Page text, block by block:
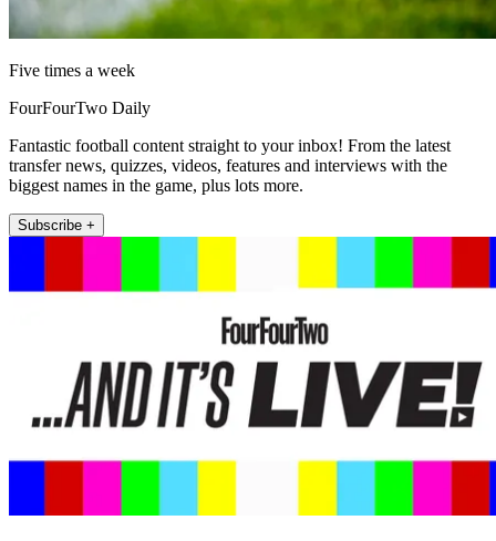
Five times a week
FourFourTwo Daily
Fantastic football content straight to your inbox! From the latest
transfer news, quizzes, videos, features and interviews with the
biggest names in the game, plus lots more.
Subscribe +